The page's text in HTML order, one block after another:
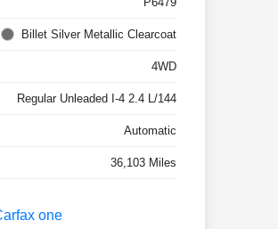
Billet Silver Metallic Clearcoat
4WD
Regular Unleaded I-4 2.4 L/144
Automatic
36,103 Miles